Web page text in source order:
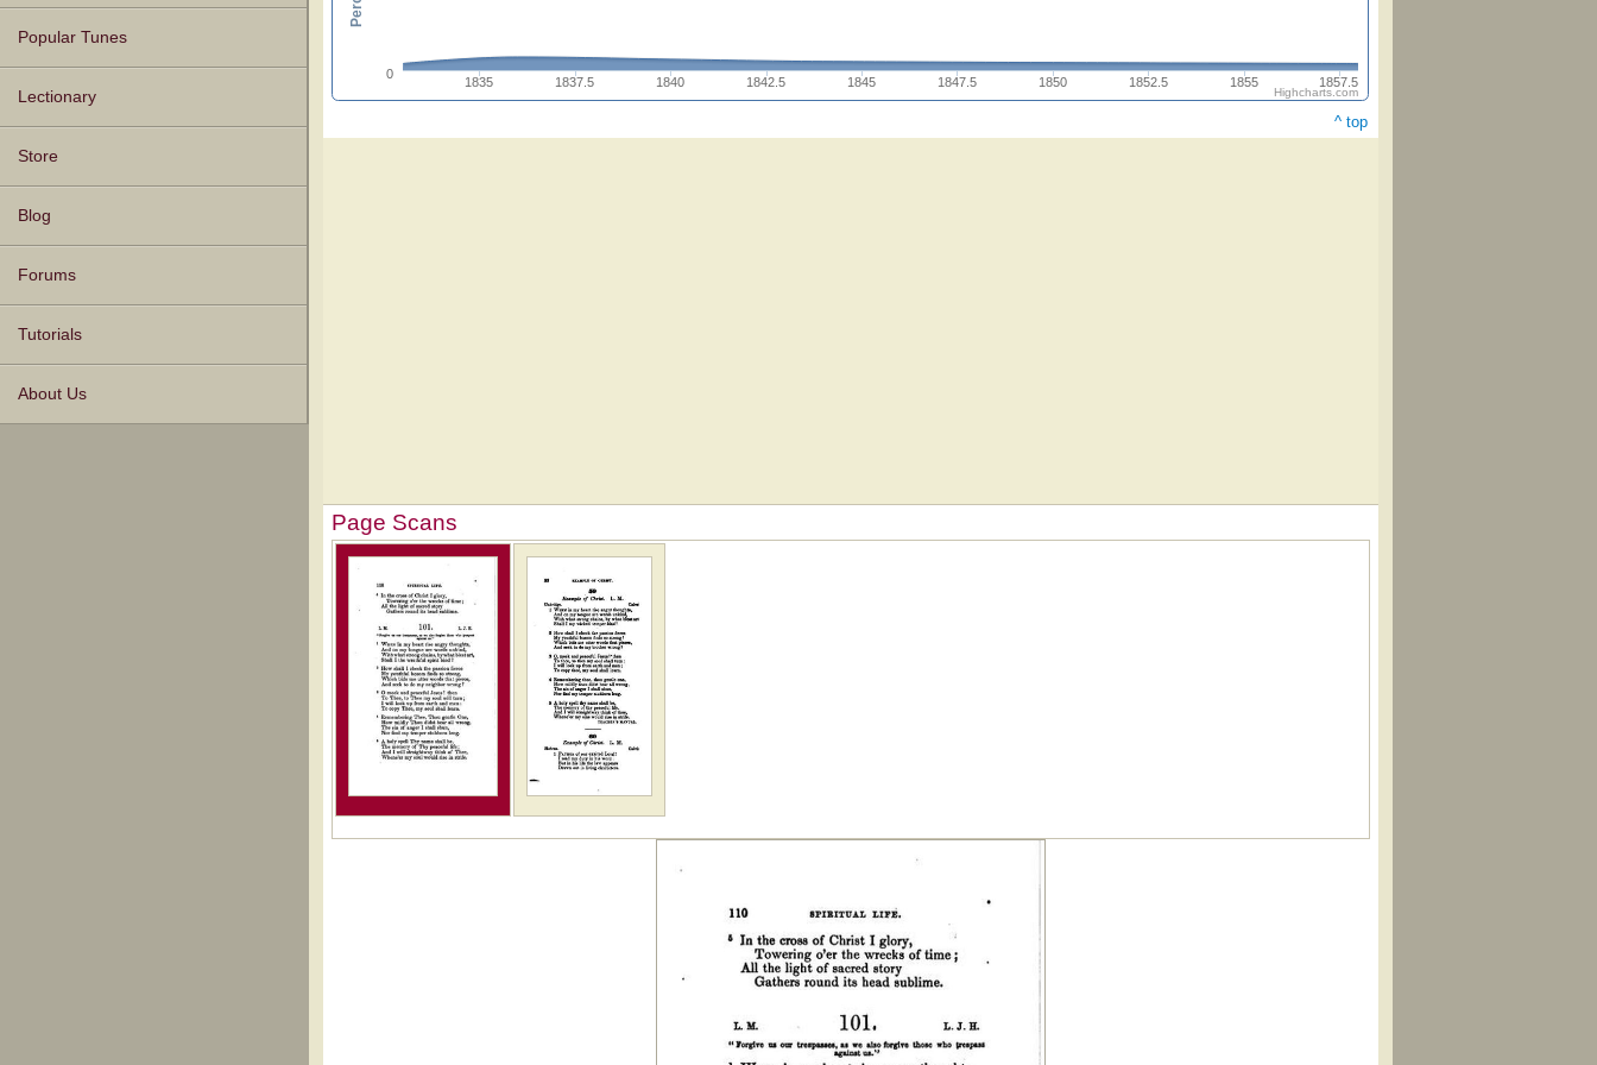
Popular Tunes
Lectionary
Store
Blog
Forums
Tutorials
About Us
1835 1837.5 1840 1842.5 1845 1847.5 1850 1852.5 1855 1857.5
0
Highcharts.com
^ top
Page Scans